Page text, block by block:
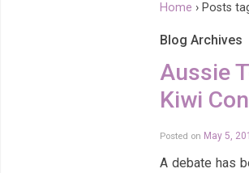
Home › Posts
Blog Archives
Aussie
Kiwi
Posted on May 5,
A debate has